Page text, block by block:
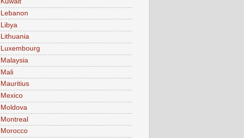
Lebanon
Libya
Lithuania
Luxembourg
Malaysia
Mali
Mauritius
Mexico
Moldova
Montreal
Morocco